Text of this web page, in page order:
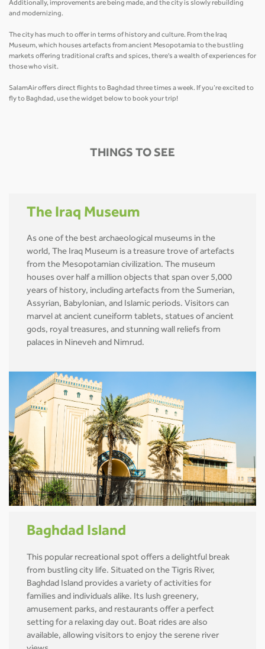
Additionally, improvements are being made, and the city is slowly rebuilding
and modernizing.
The city has much to offer in terms of history and culture. From the Iraq
Museum, which houses artefacts from ancient Mesopotamia to the bustling
markets offering traditional crafts and spices, there's a wealth of experiences for
those who visit.
SalamAir offers direct flights to Baghdad three times a week. If you’re excited to
fly to Baghdad, use the widget below to book your trip!
THINGS TO SEE
The Iraq Museum
As one of the best archaeological museums in the
world, The Iraq Museum is a treasure trove of artefacts
from the Mesopotamian civilization. The museum
houses over half a million objects that span over 5,000
years of history, including artefacts from the Sumerian,
Assyrian, Babylonian, and Islamic periods. Visitors can
marvel at ancient cuneiform tablets, statues of ancient
gods, royal treasures, and stunning wall reliefs from
palaces in Nineveh and Nimrud.
Baghdad Island
This popular recreational spot offers a delightful break
from bustling city life. Situated on the Tigris River,
Baghdad Island provides a variety of activities for
families and individuals alike. Its lush greenery,
amusement parks, and restaurants offer a perfect
setting for a relaxing day out. Boat rides are also
available, allowing visitors to enjoy the serene river